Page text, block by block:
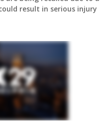
result in serious injury